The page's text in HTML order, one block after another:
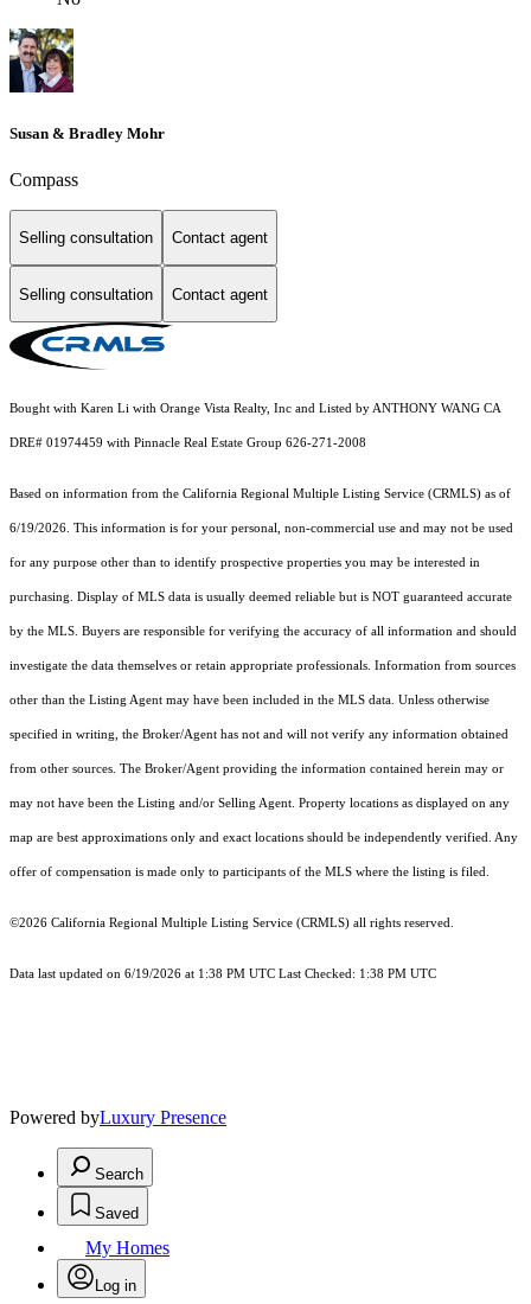
Susan & Bradley Mohr
Compass
Selling consultation Contact agent
Selling consultation Contact agent
Bought with Karen Li with Orange Vista Realty, Inc and Listed by ANTHONY WANG CA
DRE# 01974459 with Pinnacle Real Estate Group 626-271-2008
Based on information from the California Regional Multiple Listing Service (CRMLS) as of
6/19/2026. This information is for your personal, non-commercial use and may not be used
for any purpose other than to identify prospective properties you may be interested in
purchasing. Display of MLS data is usually deemed reliable but is NOT guaranteed accurate
by the MLS. Buyers are responsible for verifying the accuracy of all information and should
investigate the data themselves or retain appropriate professionals. Information from sources
other than the Listing Agent may have been included in the MLS data. Unless otherwise
specified in writing, the Broker/Agent has not and will not verify any information obtained
from other sources. The Broker/Agent providing the information contained herein may or
may not have been the Listing and/or Selling Agent. Property locations as displayed on any
map are best approximations only and exact locations should be independently verified. Any
offer of compensation is made only to participants of the MLS where the listing is filed.
©2026 California Regional Multiple Listing Service (CRMLS) all rights reserved.
Data last updated on 6/19/2026 at 1:38 PM UTC Last Checked: 1:38 PM UTC
Powered byLuxury Presence
Search
Saved
My Homes
Log in